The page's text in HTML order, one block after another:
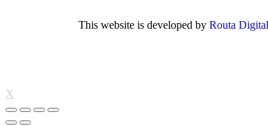
This website is developed by Routa Digital
X